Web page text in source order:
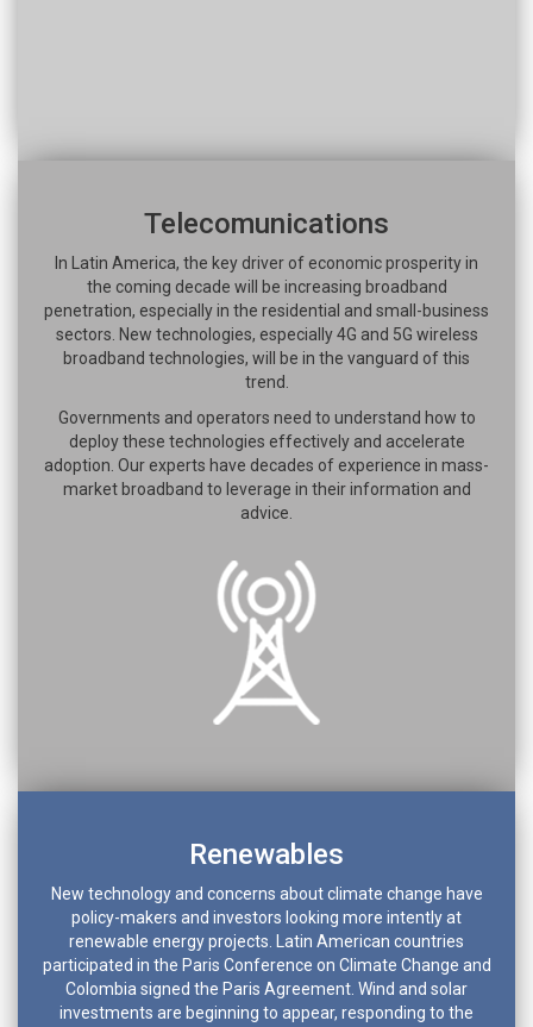
Telecomunications
In Latin America, the key driver of economic prosperity in
the coming decade will be increasing broadband
penetration, especially in the residential and small-business
sectors. New technologies, especially 4G and 5G wireless
broadband technologies, will be in the vanguard of this
trend.
Governments and operators need to understand how to
deploy these technologies effectively and accelerate
adoption. Our experts have decades of experience in mass-
market broadband to leverage in their information and
advice.
Renewables
New technology and concerns about climate change have
policy-makers and investors looking more intently at
renewable energy projects. Latin American countries
participated in the Paris Conference on Climate Change and
Colombia signed the Paris Agreement. Wind and solar
investments are beginning to appear, responding to the